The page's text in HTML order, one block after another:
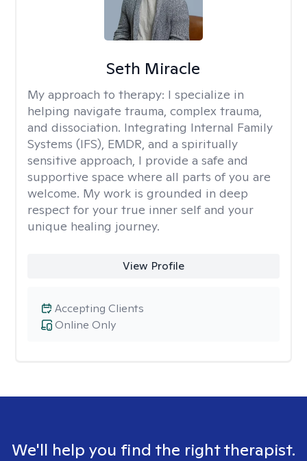
Seth Miracle
My approach to therapy: I specialize in
helping navigate trauma, complex trauma,
and dissociation. Integrating Internal Family
Systems (IFS), EMDR, and a spiritually
sensitive approach, I provide a safe and
supportive space where all parts of you are
welcome. My work is grounded in deep
respect for your true inner self and your
unique healing journey.
View Profile
Online Only
Accepting Clients
We'll help you find the right therapist.